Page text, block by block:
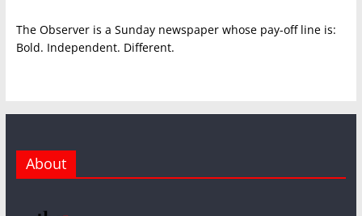
The Observer is a Sunday newspaper whose pay-off line is:
Bold. Independent. Different.
About